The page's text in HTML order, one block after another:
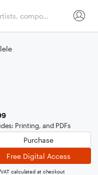
Printing, and PDFs
Purchase
Free Digital Access
VAT calculated at checkout